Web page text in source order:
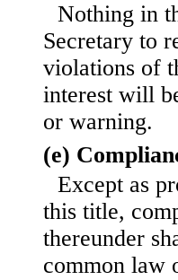
Nothing in
Secretary to
violations of
interest will
or warning.
(e)
Except as
this title,
thereunder
common law